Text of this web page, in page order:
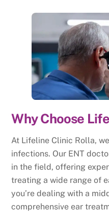
Why Choose
At Lifeline Clinic Rolla,
infections. Our ENT
in the field, offering
treating a wide range of
you’re dealing with a
comprehensive ear